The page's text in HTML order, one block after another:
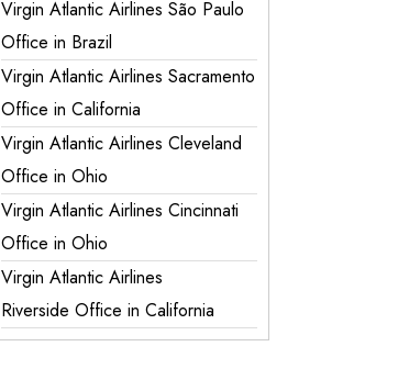
Virgin Atlantic Airlines São Paulo
Office in Brazil
Virgin Atlantic Airlines Sacramento
Office in California
Virgin Atlantic Airlines Cleveland
Office in Ohio
Virgin Atlantic Airlines Cincinnati
Office in Ohio
Virgin Atlantic Airlines
Riverside Office in California